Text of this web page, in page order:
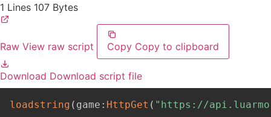
1 Lines 107 Bytes
Raw View raw script Copy Copy to clipboard
Download Download script file
loadstring ( game : HttpGet ( "https://